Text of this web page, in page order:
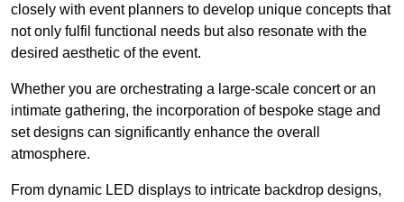
closely with event planners to develop unique concepts that
not only fulfil functional needs but also resonate with the
desired aesthetic of the event.
Whether you are orchestrating a large-scale concert or an
intimate gathering, the incorporation of bespoke stage and
set designs can significantly enhance the overall
atmosphere.
From dynamic LED displays to intricate backdrop designs,